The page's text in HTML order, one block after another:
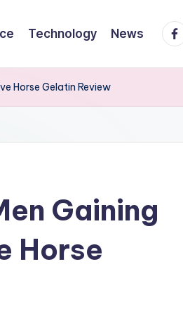
Technology News
Horse Gelatin Review
Gaining
Horse